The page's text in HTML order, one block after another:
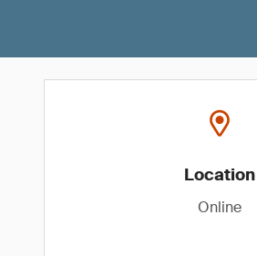
Location
Online